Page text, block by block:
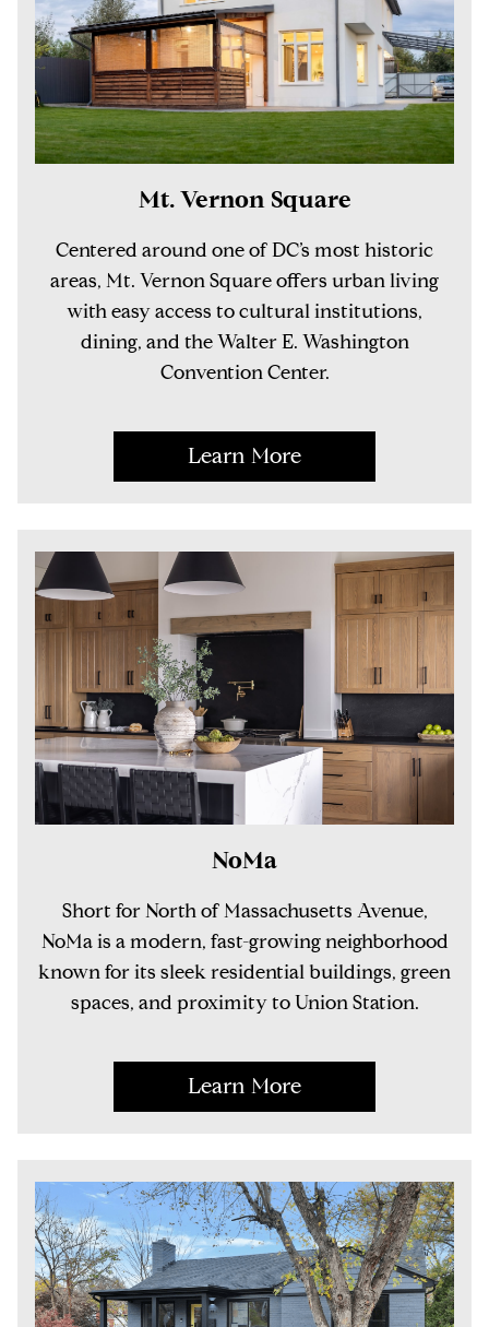
Mt. Vernon Square
Centered around one of DC’s most historic
areas, Mt. Vernon Square offers urban living
with easy access to cultural institutions,
dining, and the Walter E. Washington
Convention Center.
Learn More
NoMa
Short for North of Massachusetts Avenue,
NoMa is a modern, fast-growing neighborhood
known for its sleek residential buildings, green
spaces, and proximity to Union Station.
Learn More